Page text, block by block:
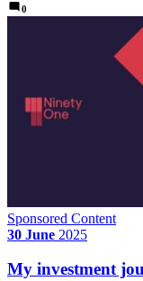
0
Sponsored Content
30 June 2025
My investment